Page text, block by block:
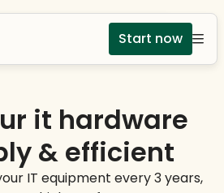
Start now
it hardware
& efficient
IT equipment every 3 years,